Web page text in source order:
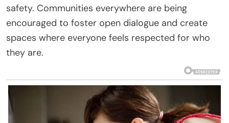
safety. Communities everywhere are being
encouraged to foster open dialogue and create
spaces where everyone feels respected for who
they are.